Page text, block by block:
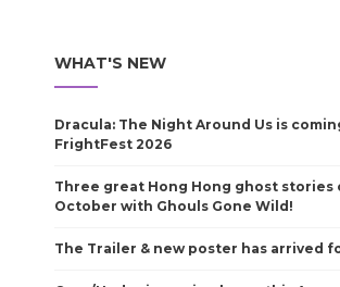
WHAT'S NEW
Dracula: The Night Around Us is
FrightFest 2026
Three great Hong Hong ghost stories
October with Ghouls Gone Wild!
The Trailer & new poster has arrived